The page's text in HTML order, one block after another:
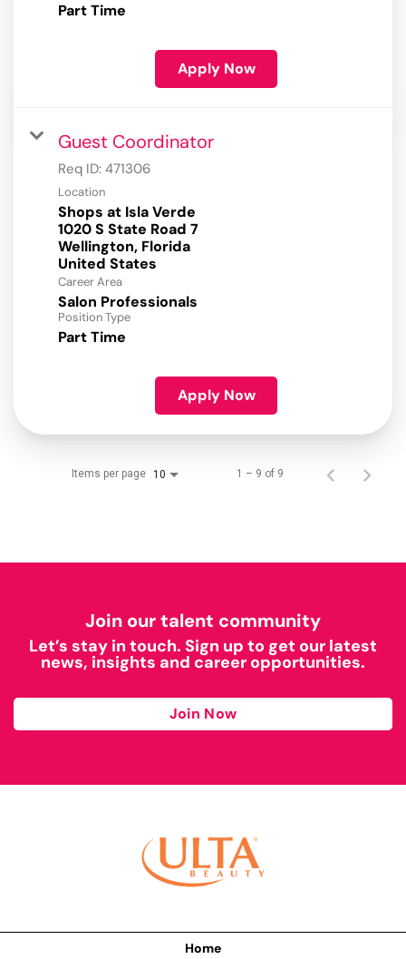
Part Time
Apply Now
Guest Coordinator
Req ID: 471306
Location
Shops at Isla Verde
1020 S State Road 7
Wellington, Florida
Career Area
Salon Professionals
Position Type
Part Time
Apply Now
Items per page 10 1 – 9 of 9
Join our talent community
Let’s stay in touch. Sign up to get our latest
news, insights and career opportunities.
Join Now
Home